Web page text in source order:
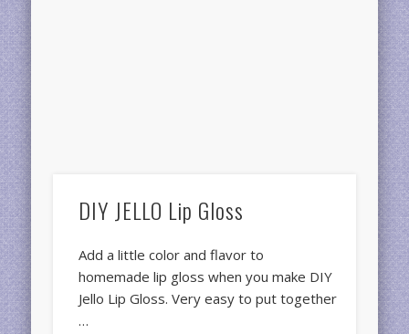
DIY JELLO Lip Gloss
Add a little color and flavor to
homemade lip gloss when you make DIY
Jello Lip Gloss. Very easy to put together
…